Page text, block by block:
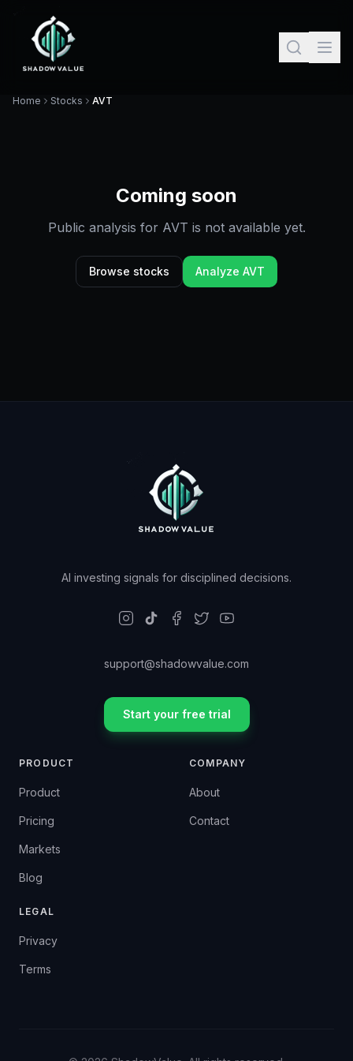
Home Stocks AVT
Coming soon
Public analysis for AVT is not available yet.
Browse stocks Analyze AVT
AI investing signals for disciplined decisions.
support@shadowvalue.com
Start your free trial
PRODUCT
Product
Pricing
Markets
Blog
COMPANY
About
Contact
LEGAL
Privacy
Terms